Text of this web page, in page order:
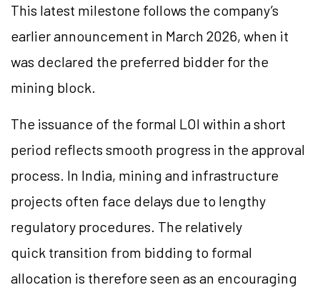
This latest milestone follows the company’s
earlier announcement in March 2026, when it
was declared the preferred bidder for the
mining block.
The issuance of the formal LOI within a short
period reflects smooth progress in the approval
process. In India, mining and infrastructure
projects often face delays due to lengthy
regulatory procedures. The relatively
quick transition from bidding to formal
allocation is therefore seen as an encouraging